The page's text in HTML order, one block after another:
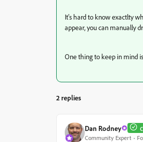
It's hard to know exactlty
appear, you can manually
One thing to keep in mind
2 replies
Dan Rodney
Community Expert